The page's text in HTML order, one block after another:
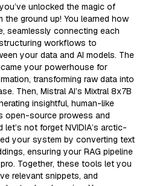
unlocked the magic of
the ground up! You learned how
seamlessly connecting each
workflows to
your data and AI models. The
your powerhouse for
transforming raw data into
Then, Mistral AI’s Mixtral 8x7B
insightful, human-like
open-source prowess and
let’s not forget NVIDIA’s arctic-
your system by converting text
ensuring your RAG pipeline
Together, these tools let you
relevant snippets, and